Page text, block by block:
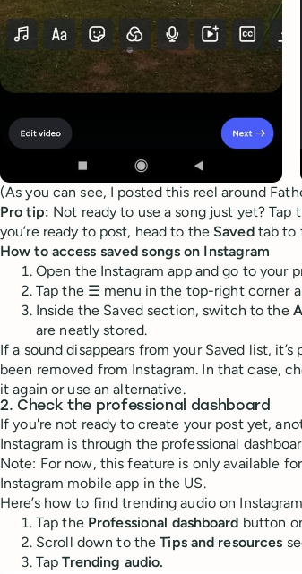
(As you can see, I posted this reel around
Pro tip: Not ready to use a song just yet?
you’re ready to post, head to the Savedtab to
How to access saved songs on Instagram
Open the Instagram app and go to your
Tap the ☰ menu in the top-right corner
Inside the Saved section, switch to the
are neatly stored.
If a sound disappears from your Saved list,
been removed from Instagram. In that case,
it again or use an alternative.
2. Check the professional dashboard
If you're not ready to create your post yet,
Instagram is through the professional
Note: For now, this feature is only available for
Instagram mobile app in the US.
Here’s how to find trending audio on
Tap the Professional dashboard button
Scroll down to theTips and resources
TapTrending audio.